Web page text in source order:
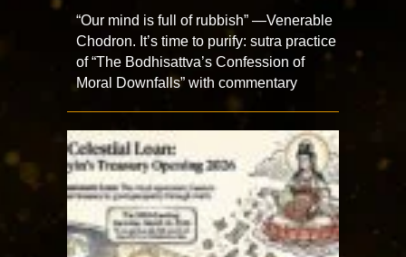
“Our mind is full of rubbish” —Venerable
Chodron. It’s time to purify: sutra practice
of “The Bodhisattva’s Confession of
Moral Downfalls” with commentary